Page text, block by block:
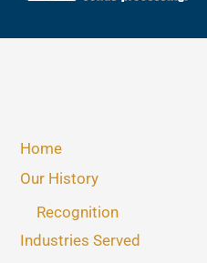
Home
Our History
Recognition
Industries Served